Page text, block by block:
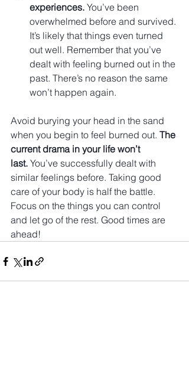
experiences. You’ve been
overwhelmed before and survived.
It’s likely that things even turned
out well. Remember that you’ve
dealt with feeling burned out in the
past. There’s no reason the same
won’t happen again.
Avoid burying your head in the sand
when you begin to feel burned out. The
current drama in your life won’t
last. You’ve successfully dealt with
similar feelings before. Taking good
care of your body is half the battle.
Focus on the things you can control
and let go of the rest. Good times are
ahead!